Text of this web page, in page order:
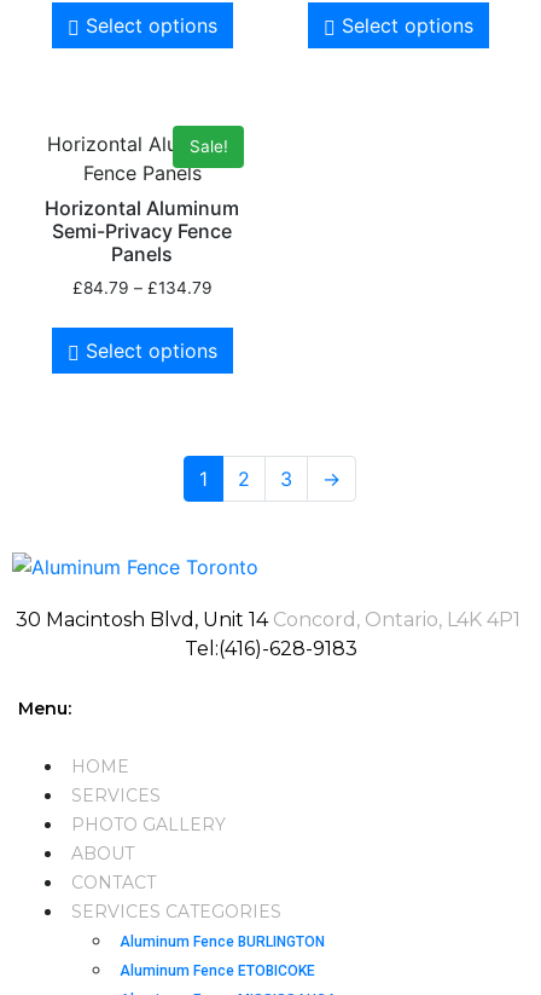
Select options Select options
Sale!
Horizontal Aluminum
Fence Panels
Horizontal Aluminum
Semi-Privacy Fence
Panels
£84.79 – £134.79
Select options
1 2 3 →
30 Macintosh Blvd, Unit 14Concord, Ontario, L4K 4P1
Tel:(416)-628-9183
Menu:
HOME
SERVICES
PHOTO GALLERY
ABOUT
CONTACT
SERVICES CATEGORIES
Aluminum Fence BURLINGTON
Aluminum Fence ETOBICOKE